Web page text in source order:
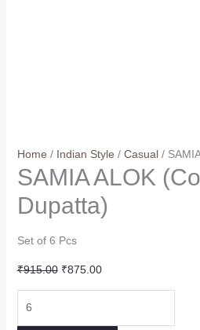
Home / Indian Style / Casual/
SAMIA ALOK
Dupatta)
Set of 6 Pcs
₹915.00 Original
₹915.00.
₹875.00Current
₹875.00.
ALOK